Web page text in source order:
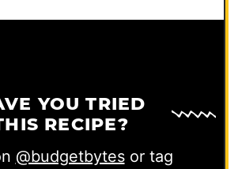
YOU TRIED
RECIPE?
@budgetbytesor tag